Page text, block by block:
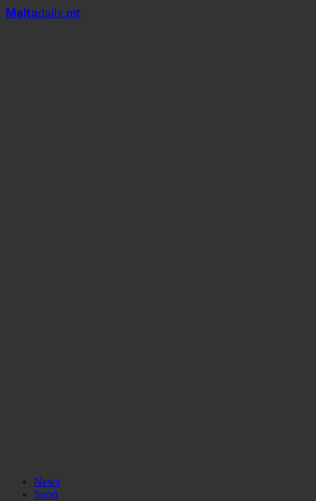
Maltadaily.mt
News
Sport